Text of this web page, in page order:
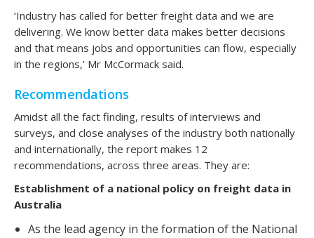
‘Industry has called for better freight data and we are
delivering. We know better data makes better decisions
and that means jobs and opportunities can flow, especially
in the regions,’ Mr McCormack said.
Recommendations
Amidst all the fact finding, results of interviews and
surveys, and close analyses of the industry both nationally
and internationally, the report makes 12
recommendations, across three areas. They are:
Establishment of a national policy on freight data in
Australia
As the lead agency in the formation of the National